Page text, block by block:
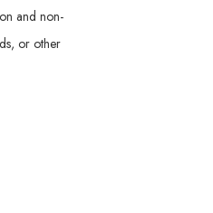
and non-
or other